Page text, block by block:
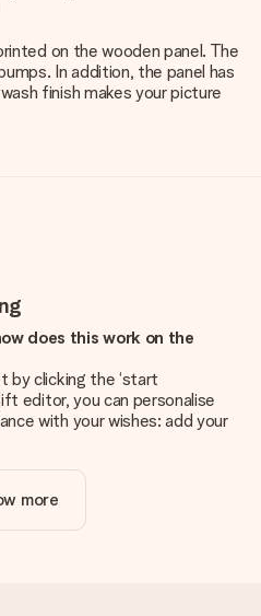
on the wooden panel. The
In addition, the panel has
finish makes your picture
does this work on the
by clicking the ‘start
editor, you can personalise
with your wishes: add your
the price?
includes the personalisation
more